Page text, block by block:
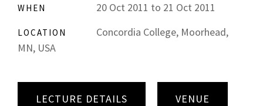
WHEN 20 Oct 2011 to 21 Oct 2011
LOCATION
Concordia College, Moorhead,
MN, USA
LECTURE DETAILS VENUE